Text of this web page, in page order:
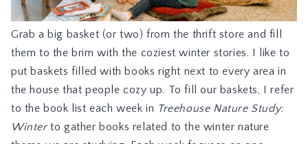
Grab a big basket (or two) from the thrift store and fill
them to the brim with the coziest winter stories. I like to
put baskets filled with books right next to every area in
the house that people cozy up. To fill our baskets, I refer
to the book list each week in Treehouse Nature Study:
Winterto gather books related to the winter nature